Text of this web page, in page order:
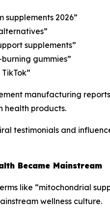
supplements 2026”
supplements”
gummies”
manufacturing
health products.
testimonials and
Became Mainstream
like “mitochondrial
wellness culture.